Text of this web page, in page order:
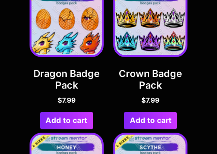
Dragon Badge
Pack
$7.99
Add to cart
Crown Badge
Pack
$7.99
Add to cart